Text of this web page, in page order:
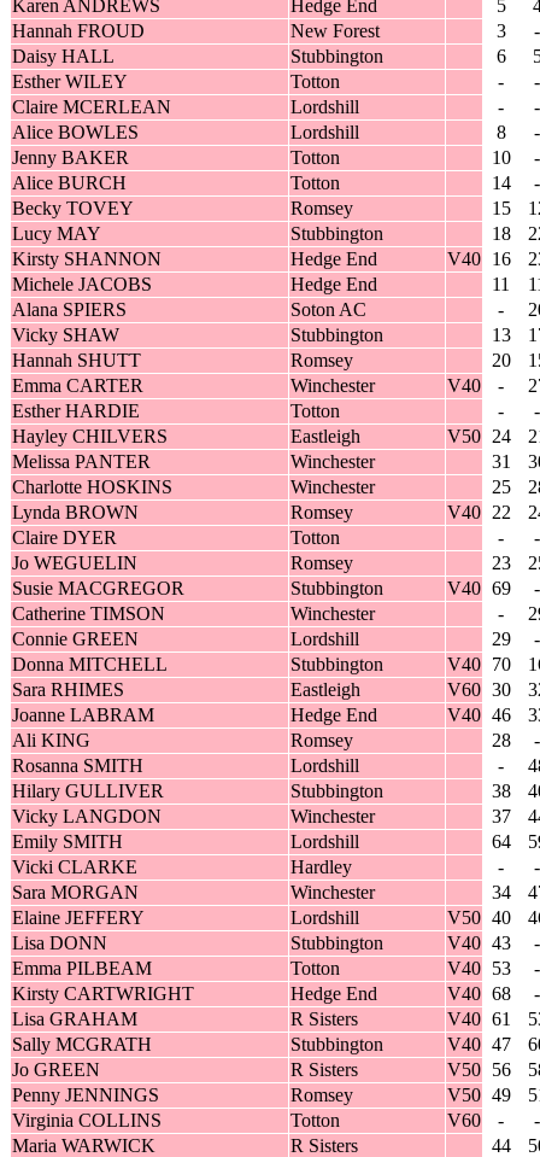
Karen ANDREWS Hedge End 5
Hannah FROUD
New Forest 3
-
Daisy HALL
Stubbington 6
Esther WILEY
Totton -
-
Claire MCERLEAN
Lordshill -
-
Alice BOWLES
Lordshill 8
-
Jenny BAKER
Totton 10
-
Alice BURCH
Totton 14
-
Becky TOVEY
Romsey 15
Lucy MAY
Stubbington 18
Kirsty SHANNON
Hedge End V40 16
Michele JACOBS
Hedge End 11
Alana SPIERS
Soton AC -
Vicky SHAW
Stubbington 13
Hannah SHUTT
Romsey 20
Emma CARTER
Winchester V40 -
Esther HARDIE
Totton -
-
Hayley CHILVERS
Eastleigh V50 24
Melissa PANTER
Winchester 31
Charlotte HOSKINS
Winchester 25
Lynda BROWN
Romsey V40 22
Claire DYER
Totton -
-
Jo WEGUELIN
Romsey 23
Susie MACGREGOR
Stubbington V40 69
-
Catherine TIMSON
Winchester -
Connie GREEN
Lordshill 29
-
Donna MITCHELL
Stubbington V40 70
Sara RHIMES
Eastleigh V60 30
Joanne LABRAM
Hedge End V40 46
Ali KING
Romsey 28
-
Rosanna SMITH
Lordshill -
Hilary GULLIVER
Stubbington 38
Vicky LANGDON
Winchester 37
Emily SMITH
Lordshill 64
Vicki CLARKE
Hardley -
-
Sara MORGAN
Winchester 34
Elaine JEFFERY
Lordshill V50 40
Lisa DONN
Stubbington V40 43
-
Emma PILBEAM
Totton V40 53
-
Kirsty CARTWRIGHT
Hedge End V40 68
-
Lisa GRAHAM
R Sisters V40 61
Sally MCGRATH
Stubbington V40 47
Jo GREEN
R Sisters V50 56
Penny JENNINGS
Romsey V50 49
Virginia COLLINS
Totton V60 -
-
Maria WARWICK
R Sisters 44